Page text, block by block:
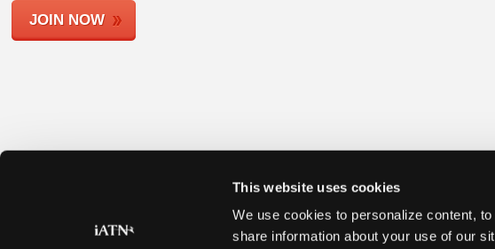
This website uses cookies
We use cookies to personalize content,
share information about your use of our
Shops
JOIN NOW